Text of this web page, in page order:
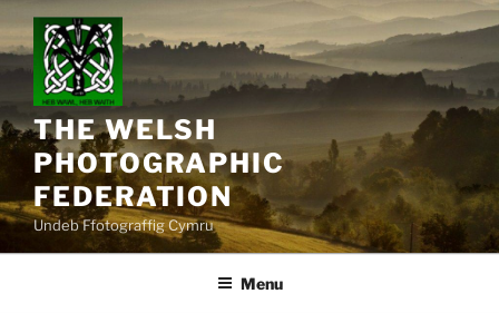
content
THE WELSH
PHOTOGRAPHIC
FEDERATION
Undeb Ffotograffig Cymru
Menu